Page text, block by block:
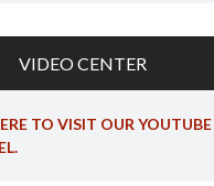
VIDEO CENTER
TO VISIT OUR YOUTUBE